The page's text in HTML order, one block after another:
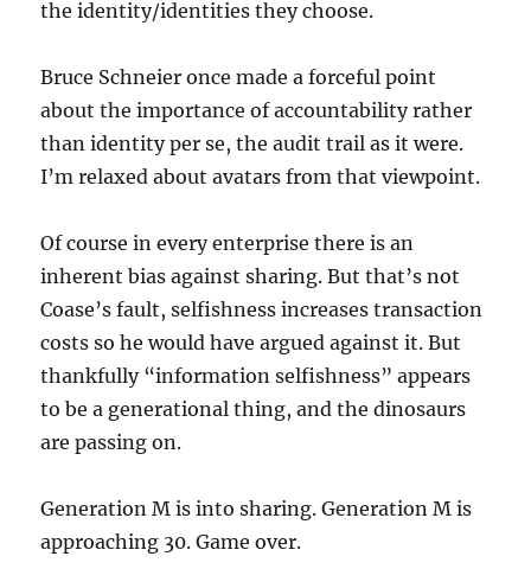
the identity/identities they choose.
Bruce Schneier once made a forceful point
about the importance of accountability rather
than identity per se, the audit trail as it were.
I’m relaxed about avatars from that viewpoint.
Of course in every enterprise there is an
inherent bias against sharing. But that’s not
Coase’s fault, selfishness increases transaction
costs so he would have argued against it. But
thankfully “information selfishness” appears
to be a generational thing, and the dinosaurs
are passing on.
Generation M is into sharing. Generation M is
approaching 30. Game over.